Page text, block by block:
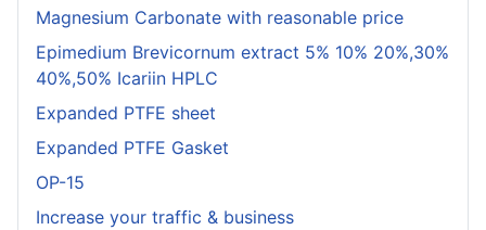
Magnesium Carbonate with reasonable price
Epimedium Brevicornum extract 5% 10% 20%,30%
40%,50% Icariin HPLC
Expanded PTFE sheet
Expanded PTFE Gasket
OP-15
Increase your traffic & business